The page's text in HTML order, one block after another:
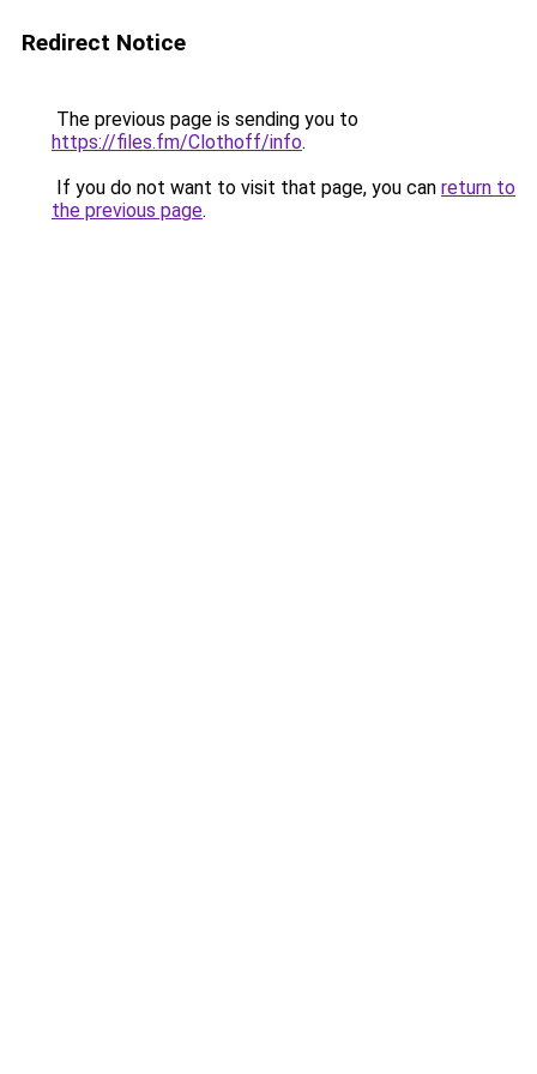
Redirect Notice
The previous page is sending you to
https://files.fm/Clothoff/info.
If you do not want to visit that page, you can return to
the previous page.